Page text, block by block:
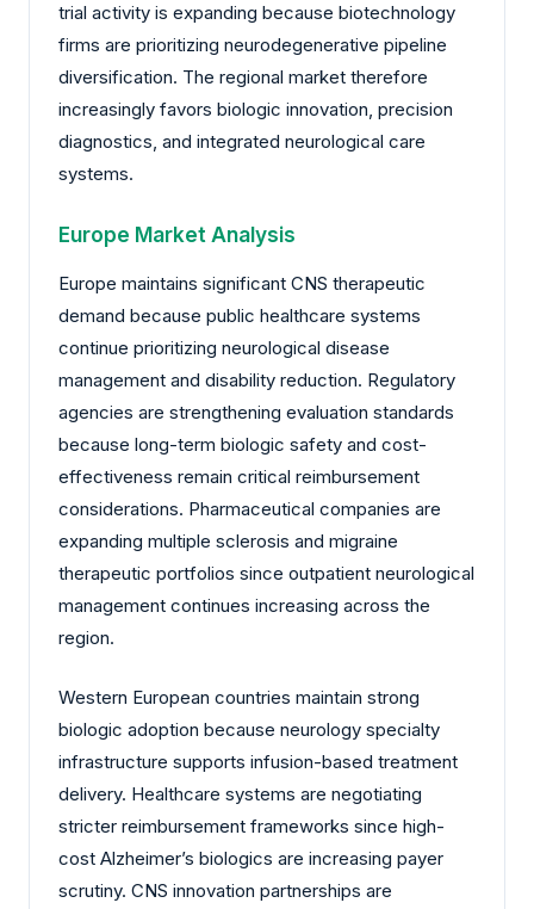
trial activity is expanding because biotechnology
firms are prioritizing neurodegenerative pipeline
diversification. The regional market therefore
increasingly favors biologic innovation, precision
diagnostics, and integrated neurological care
systems.
Europe Market Analysis
Europe maintains significant CNS therapeutic
demand because public healthcare systems
continue prioritizing neurological disease
management and disability reduction. Regulatory
agencies are strengthening evaluation standards
because long-term biologic safety and cost-
effectiveness remain critical reimbursement
considerations. Pharmaceutical companies are
expanding multiple sclerosis and migraine
therapeutic portfolios since outpatient neurological
management continues increasing across the
region.
Western European countries maintain strong
biologic adoption because neurology specialty
infrastructure supports infusion-based treatment
delivery. Healthcare systems are negotiating
stricter reimbursement frameworks since high-
cost Alzheimer’s biologics are increasing payer
scrutiny. CNS innovation partnerships are